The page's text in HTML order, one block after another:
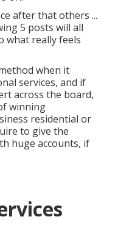
after that others ...
5 posts will all
what really feels
when it
services, and if
across the board,
winning
residential or
to give the
huge accounts, if